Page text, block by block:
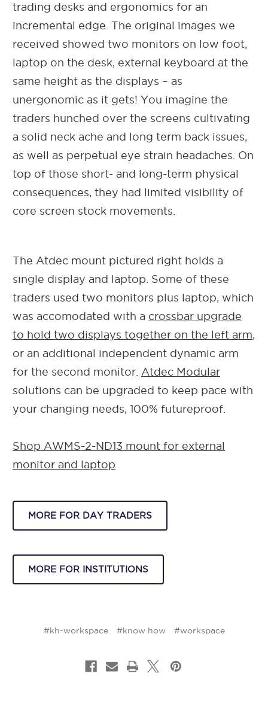
trading desks and ergonomics for an
incremental edge. The original images we
received showed two monitors on low foot,
laptop on the desk, external keyboard at the
same height as the displays – as
unergonomic as it gets! You imagine the
traders hunched over the screens cultivating
a solid neck ache and long term back issues,
as well as perpetual eye strain headaches. On
top of those short- and long-term physical
consequences, they had limited visibility of
core screen stock movements.
The Atdec mount pictured right holds a
single display and laptop. Some of these
traders used two monitors plus laptop, which
was accomodated with a crossbar upgrade
to hold two displays together on the left arm
or an additional independent dynamic arm
for the second monitor. Atdec Modular
solutions can be upgraded to keep pace with
your changing needs, 100% futureproof.
Shop AWMS-2-ND13 mount for external
monitor and laptop
MORE FOR DAY TRADERS
MORE FOR INSTITUTIONS
#kh-workspace #know how #workspace